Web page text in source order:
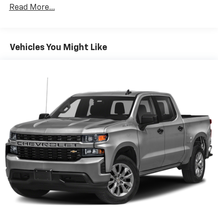
needs. Not only do we carry a great selection of
find it for you. We look forward to making you a
Credit Approval.
fold both sides down to load large items. With 60-
temperature is frustrating and distracting.
settings as needed to maintain the temperature
you select. Keep your cool, with automatic air
conditioning.
Individual driver and front passenger seats provide
generous room and comfort.
Rear seatback upholstery: Carpet rear seatback
upholstery
Headliner material: Cloth headliner material
Deep tinted windows - a dark outlook. Sometimes
the road ahead being bright is a bad thing. Deep
tinted windows tame the level of light entering
your vehicle meaning less eye fatigue; and they
Read More...
Vehicles You Might Like